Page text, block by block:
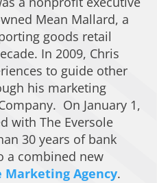
Mean Mallard, a
goods retail
In 2009, Chris
to guide other
his marketing
On January 1,
with The Eversole
30 years of bank
a combined new
Marketing Agency.